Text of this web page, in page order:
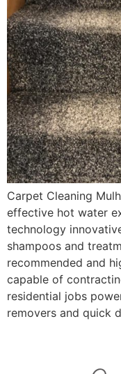
Carpet Cleaning
effective hot water
technology
shampoos and
recommended and
capable of
residential jobs
removers and quick